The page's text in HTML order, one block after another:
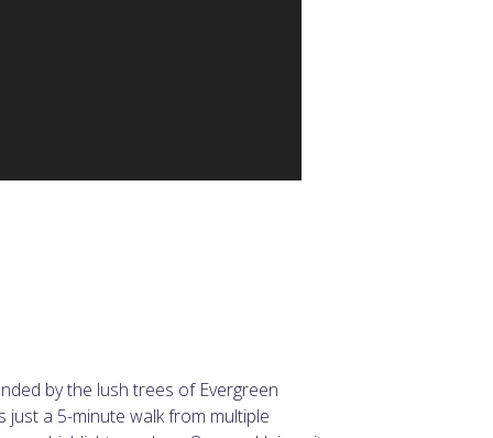
by the lush trees of Evergreen
a 5-minute walk from multiple